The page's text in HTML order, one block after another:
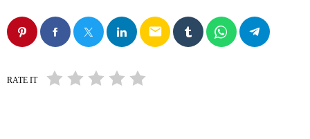
email
RATE IT